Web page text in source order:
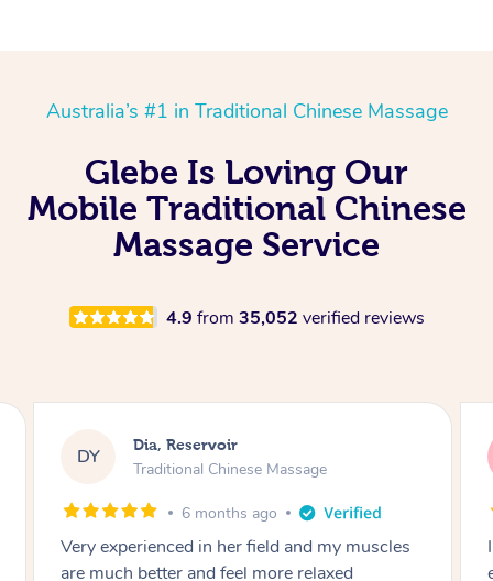
Australia’s #1 in Traditional Chinese Massage
Glebe Is Loving Our
Mobile Traditional Chinese
Massage Service
4.9 from 35,052 verified reviews
SS Sara, Chester Hill
Traditional Chinese Massage
8 months ago
I had the most incredible home massage
experience with Hazar and I can’t recommend